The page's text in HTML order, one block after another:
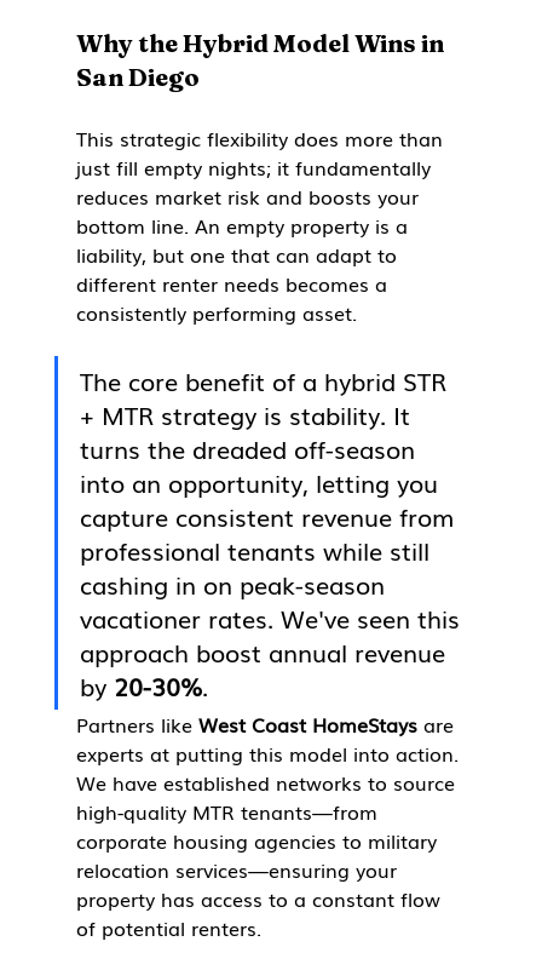
Why the Hybrid Model Wins in
San Diego
This strategic flexibility does more than
just fill empty nights; it fundamentally
reduces market risk and boosts your
bottom line. An empty property is a
liability, but one that can adapt to
different renter needs becomes a
consistently performing asset.
The core benefit of a hybrid STR
+ MTR strategy is stability. It
turns the dreaded off-season
into an opportunity, letting you
capture consistent revenue from
professional tenants while still
cashing in on peak-season
vacationer rates. We've seen this
approach boost annual revenue
by 20-30%.
Partners like West Coast HomeStays are
experts at putting this model into action.
We have established networks to source
high-quality MTR tenants—from
corporate housing agencies to military
relocation services—ensuring your
property has access to a constant flow
of potential renters.